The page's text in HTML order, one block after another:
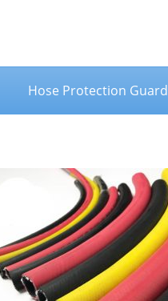
Hose Protection Guard